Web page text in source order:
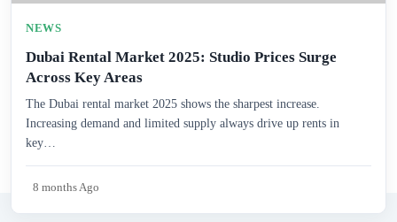
Dubai Rental Market 2025: Studio Prices Surge
Across Key Areas
NEWS
The Dubai rental market 2025 shows the sharpest increase.
Increasing demand and limited supply always drive up rents in
key…
8 months Ago